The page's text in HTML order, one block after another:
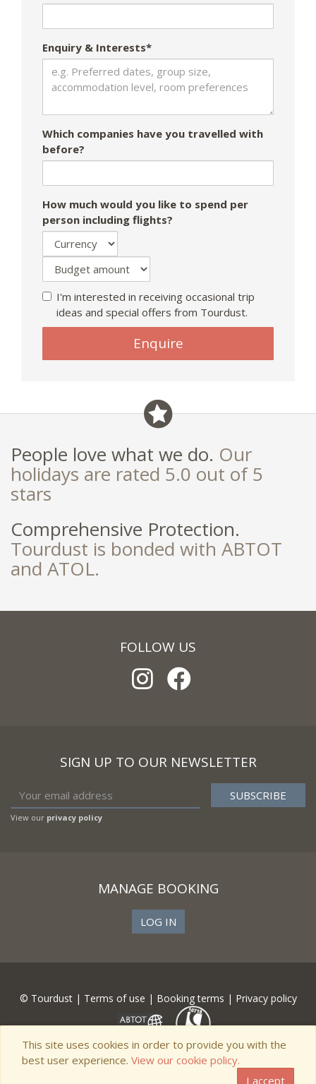
Enquiry & Interests*
Which companies have you travelled with
before?
How much would you like to spend per
person including flights?
I'm interested in receiving occasional trip
ideas and special offers from Tourdust.
ignore
Enquire
People love what we do. Our
holidays are rated 5.0 out of 5
stars
Comprehensive Protection.
Tourdust is bonded with ABTOT
and ATOL.
FOLLOW US
SIGN UP TO OUR NEWSLETTER
View our privacy policy
MANAGE BOOKING
LOG IN
© Tourdust | Terms of use | Booking terms | Privacy policy
This site uses cookies in order to provide you with the
best user experience. View our cookie policy.
I accept